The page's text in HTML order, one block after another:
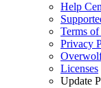
Help
Terms
Privacy
Licenses
Update